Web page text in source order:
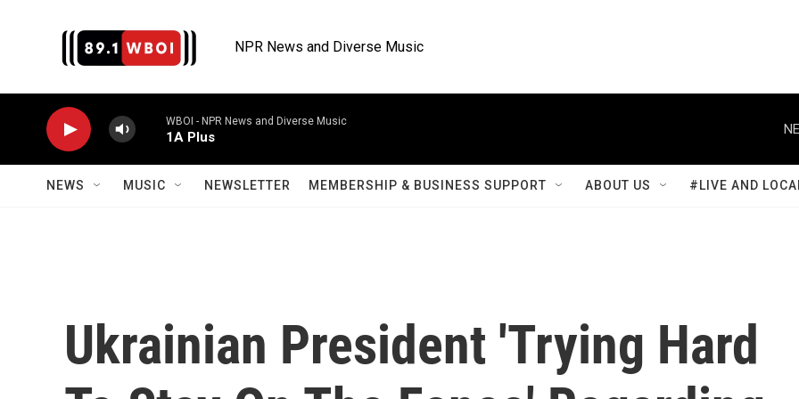
NPR News and Diverse Music
WBOI - NPR News and Diverse Music
1A Plus
NEWS MUSIC NEWSLETTER MEMBERSHIP & BUSINESS SUPPORT ABOUT US #LIVE AND
Ukrainian President 'Trying Hard